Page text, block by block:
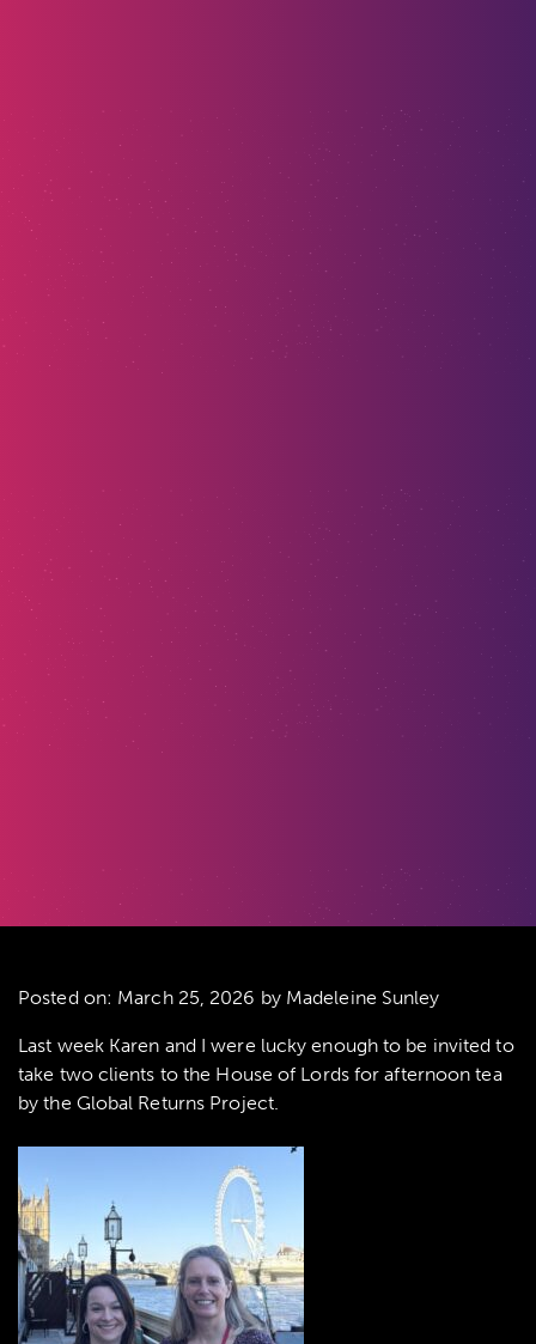
Posted on: March 25, 2026 by Madeleine Sunley
Last week Karen and I were lucky enough to be invited to
take two clients to the House of Lords for afternoon tea
by the Global Returns Project.